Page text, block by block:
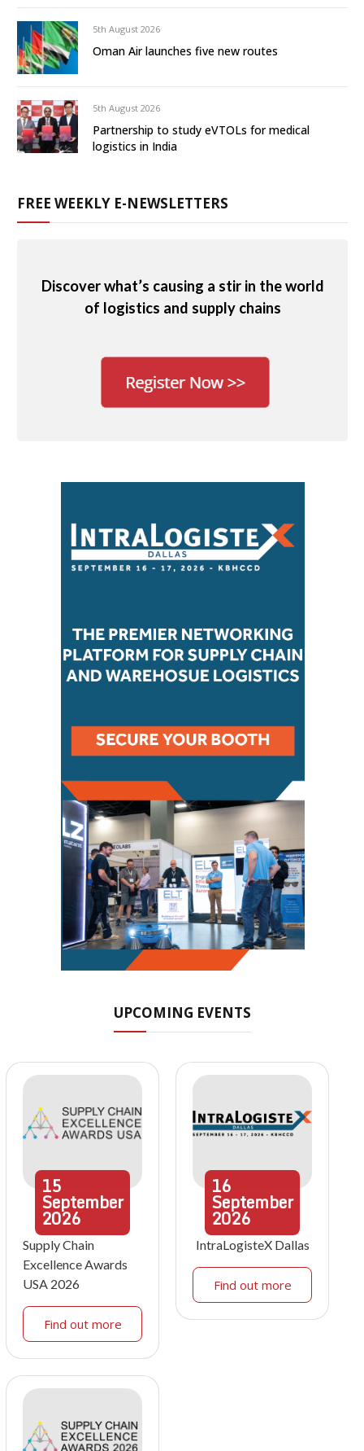
5th August 2026
Oman Air launches five new routes
5th August 2026
Partnership to study eVTOLs for medical
logistics in India
FREE WEEKLY E-NEWSLETTERS
Discover what’s causing a stir in the world
of logistics and supply chains
UPCOMING EVENTS
15
September
2026
Supply Chain
Excellence Awards
USA 2026
Find out more
16
September
2026
IntraLogisteX Dallas
Find out more